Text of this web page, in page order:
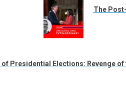
The
of Presidential Elections: Revenge